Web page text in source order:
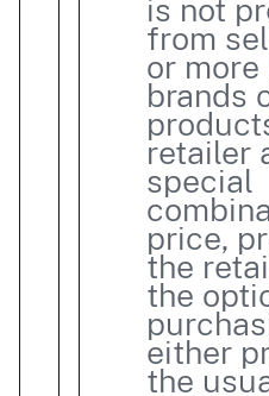
is not
from
or
brands
retailer
special
price,
the
the
either
the